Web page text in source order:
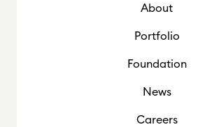
Foundation
About
Portfolio
Foundation
News
Careers